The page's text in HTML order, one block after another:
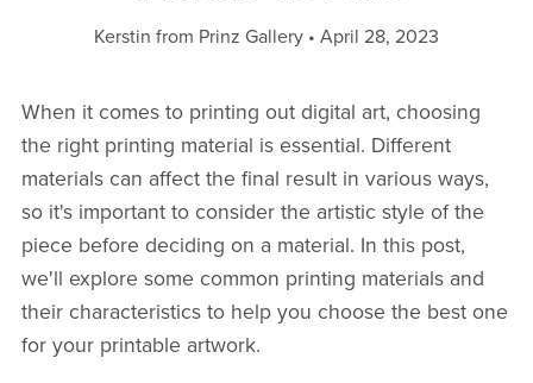
Kerstin from Prinz Gallery April 28, 2023
When it comes to printing out digital art, choosing
the right printing material is essential. Different
materials can affect the final result in various ways,
so it's important to consider the artistic style of the
piece before deciding on a material. In this post,
we'll explore some common printing materials and
their characteristics to help you choose the best one
for your printable artwork.